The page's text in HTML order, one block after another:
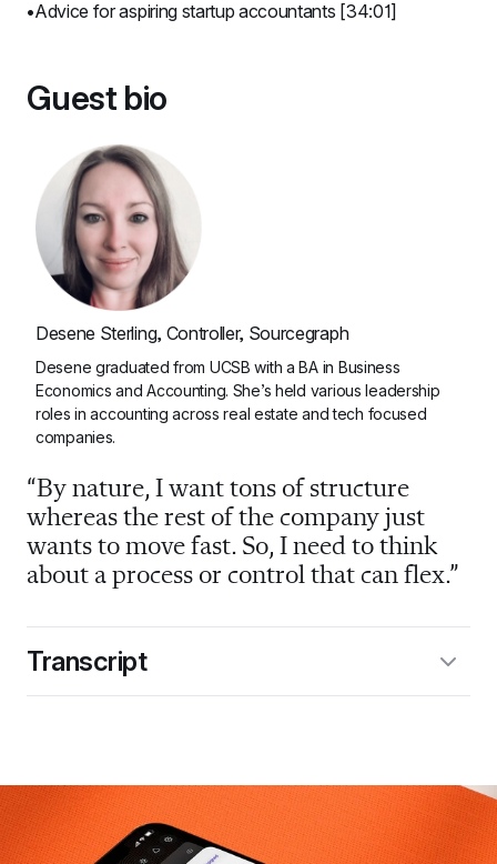
Advice for aspiring startup accountants [34:01]
Guest bio
Desene Sterling, Controller, Sourcegraph
Desene graduated from UCSB with a BA in Business
Economics and Accounting. She’s held various leadership
roles in accounting across real estate and tech focused
companies.
“By nature, I want tons of structure
whereas the rest of the company just
wants to move fast. So, I need to think
about a process or control that can flex.”
Transcript